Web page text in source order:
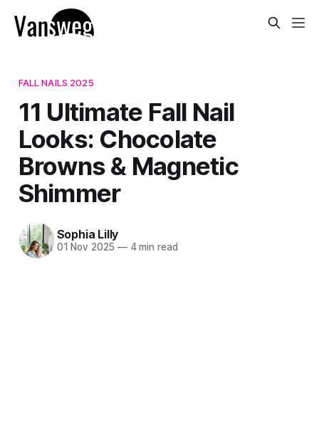
FALL NAILS 2025
11 Ultimate Fall Nail
Looks: Chocolate
Browns & Magnetic
Shimmer
Sophia Lilly
01 Nov 2025 —4 min read